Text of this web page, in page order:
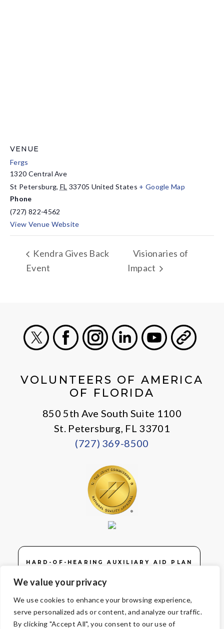
We value your privacy
We use cookies to enhance your browsing experience,
serve personalized ads or content, and analyze our traffic.
By clicking "Accept All", you consent to our use of
VENUE
Fergs
1320 Central Ave
St Petersburg, FL 33705 United States + Google Map
Phone
(727) 822-4562
View Venue Website
Kendra Gives Back
Event
Visionaries of
Impact
VOLUNTEERS OF AMERICA
OF FLORIDA
850 5th Ave South Suite 1100
St. Petersburg, FL 33701
(727) 369-8500
HARD-OF-HEARING AUXILIARY AID PLAN
© Copyright 2026 Volunteers of America — Volunteers of America of